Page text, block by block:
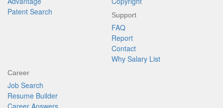
Patent Search
Support
FAQ
Report
Contact
Why Salary List
Career
Job Search
Resume Builder